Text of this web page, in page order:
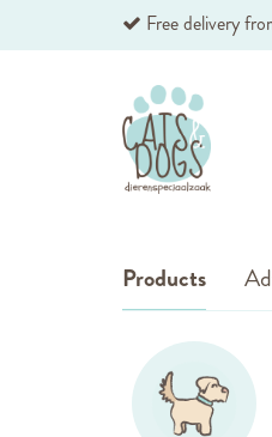
Skip
Content
Free delivery
Products